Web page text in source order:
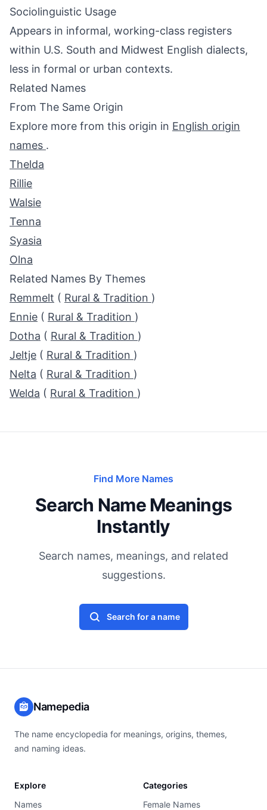
Sociolinguistic Usage
Appears in informal, working-class registers
within U.S. South and Midwest English dialects,
less in formal or urban contexts.
Related Names
From The Same Origin
Explore more from this origin in English origin
names .
Thelda
Rillie
Walsie
Tenna
Syasia
Olna
Related Names By Themes
Remmelt ( Rural & Tradition )
Ennie ( Rural & Tradition )
Dotha ( Rural & Tradition )
Jeltje ( Rural & Tradition )
Nelta ( Rural & Tradition )
Welda ( Rural & Tradition )
Find More Names
Search Name Meanings
Instantly
Search names, meanings, and related
suggestions.
Search for a name
Namepedia
The name encyclopedia for meanings, origins, themes,
and naming ideas.
Explore
Names
Categories
Female Names